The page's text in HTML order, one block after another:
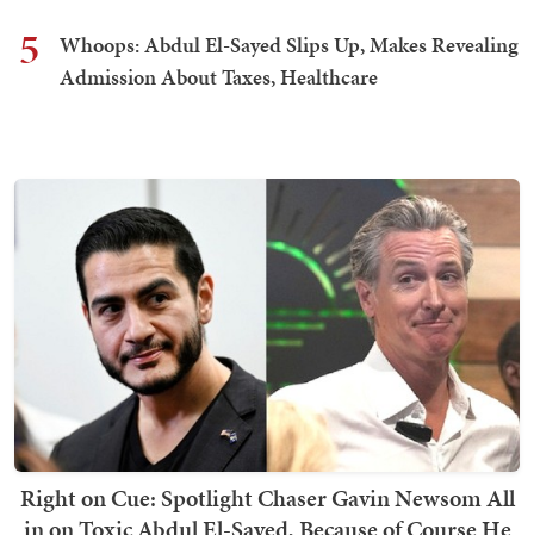
5
Whoops: Abdul El-Sayed Slips Up, Makes Revealing
Admission About Taxes, Healthcare
Right on Cue: Spotlight Chaser Gavin Newsom All